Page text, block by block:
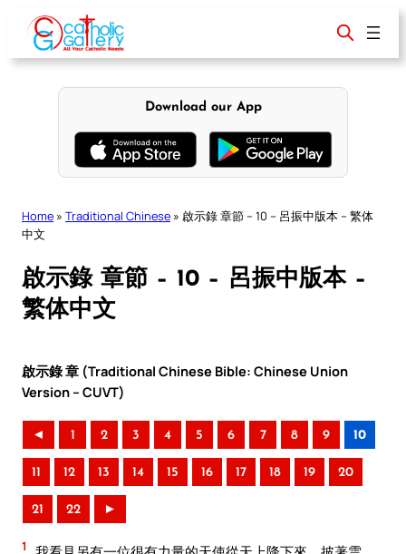
content
Download our App
Home » Traditional Chinese » 啟示錄 章節 – 10 – 呂振中版本 – 繁体
中文
啟示錄 章節 – 10 – 呂振中版本 –
繁体中文
啟示錄 章 (Traditional Chinese Bible: Chinese Union
Version – CUVT)
◄ 1 2 3 4 5 6 7 8 9 10
11 12 13 14 15 16 17 18 19 20
21 22 ►
1